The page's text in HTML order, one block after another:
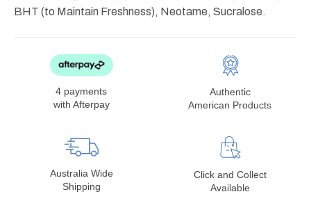
BHT (to Maintain Freshness), Neotame, Sucralose.
4 payments
with Afterpay
Authentic
American Products
Australia Wide
Shipping
Click and Collect
Available